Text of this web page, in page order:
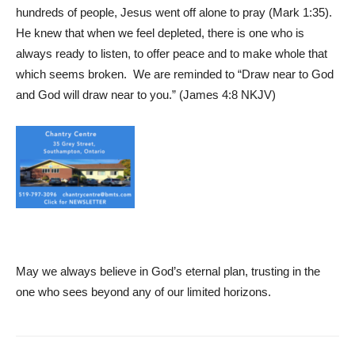
hundreds of people, Jesus went off alone to pray (Mark 1:35).
He knew that when we feel depleted, there is one who is
always ready to listen, to offer peace and to make whole that
which seems broken. We are reminded to “Draw near to God
and God will draw near to you.” (James 4:8 NKJV)
May we always believe in God’s eternal plan, trusting in the
one who sees beyond any of our limited horizons.